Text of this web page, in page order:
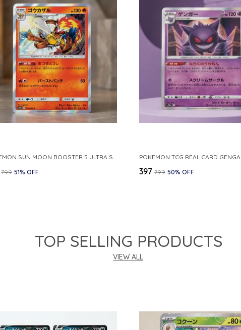
POKEMON SUN MOON BOOSTER 5 ULTRA SUN INFERNAPE RARE HOLO 020 066 SM5S JAPANESE
₹799 51% OFF ₹397 ₹799 50% OFF
TOP SELLING PRODUCTS
VIEW ALL